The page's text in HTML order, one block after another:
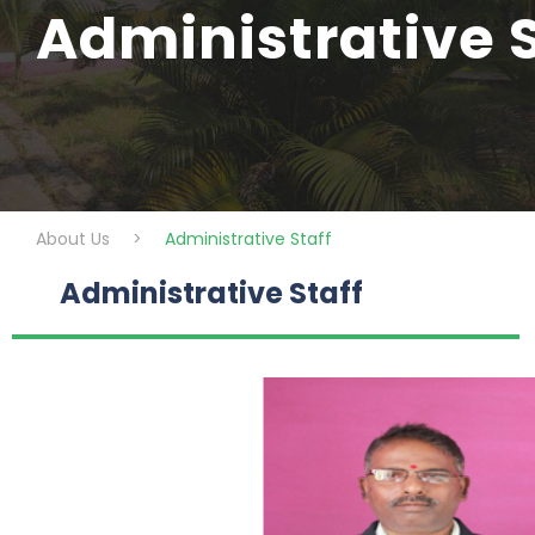
Administrative
About Us > Administrative Staff
Administrative Staff